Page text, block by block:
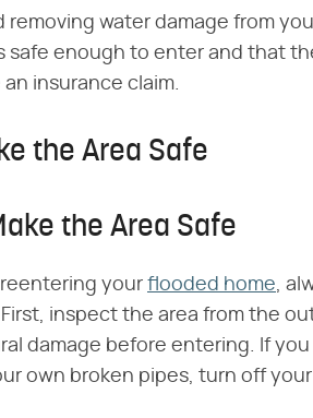
removing water damage from
safe enough to enter and that
insurance claim.
the Area Safe
the Area Safe
your flooded home,
inspect the area from the
damage before entering. If
own broken pipes, turn off